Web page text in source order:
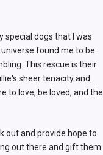
special dogs that I was
found me to be
This rescue is their
sheer tenacity and
to love, be loved, and the
out and provide hope to
out there and gift them